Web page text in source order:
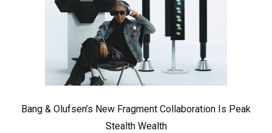
Bang & Olufsen’s New Fragment Collaboration Is Peak
Stealth Wealth